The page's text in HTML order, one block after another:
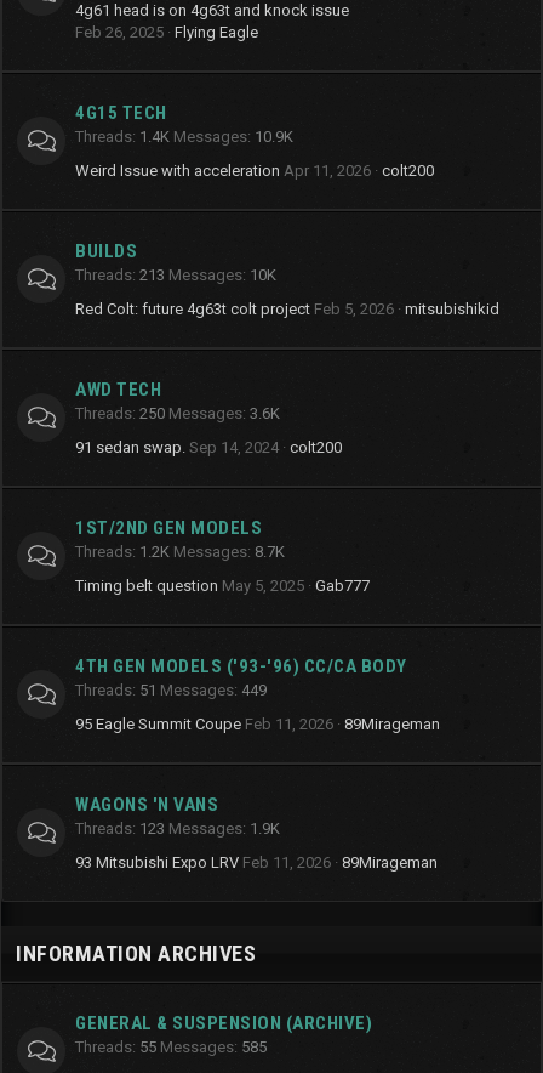
4g61 head is on 4g63t and knock issue
Feb 26, 2025 Flying Eagle
4G15 TECH
Threads 1.4K Messages 10.9K
Weird Issue with acceleration Apr 11, 2026 colt200
BUILDS
Threads 213 Messages 10K
Red Colt: future 4g63t colt project Feb 5, 2026 mitsubishikid
AWD TECH
Threads 250 Messages 3.6K
91 sedan swap. Sep 14, 2024 colt200
1ST/2ND GEN MODELS
Threads 1.2K Messages 8.7K
Timing belt question May 5, 2025 Gab777
4TH GEN MODELS ('93-'96) CC/CA BODY
Threads 51 Messages 449
95 Eagle Summit Coupe Feb 11, 2026 89Mirageman
WAGONS 'N VANS
Threads 123 Messages 1.9K
93 Mitsubishi Expo LRV Feb 11, 2026 89Mirageman
INFORMATION ARCHIVES
GENERAL & SUSPENSION (ARCHIVE)
Threads 55 Messages 585